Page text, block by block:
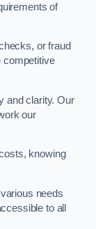
of
or fraud
competitive
and clarity. Our
our
knowing
needs
to all